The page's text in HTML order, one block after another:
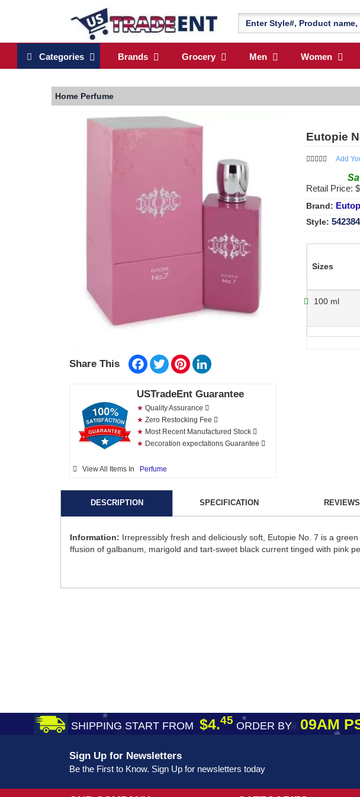
Categories Brands Grocery Men Women
Home Perfume
Share This Facebook
TwitterPinterest
USTradeEnt Guarantee
★ Quality Assurance
★ Zero Restocking Fee
★ Most Recent Manufactured Stock
★ Decoration expectations Guarantee
View All Items In Perfume
Eutopie
Add
Retail Price: $
Brand:
Style: 542384
Sizes
100 ml
DESCRIPTION SPECIFICATION REVIEWS
Information: Irrepressibly fresh and deliciously soft, Eutopie No. 7 is a
ffusion of galbanum, marigold and tart-sweet black current tinged with pink
SHIPPING START FROM $4.45 ORDER BY09AM
Sign Up for Newsletters
Be the First to Know. Sign Up for newsletters today